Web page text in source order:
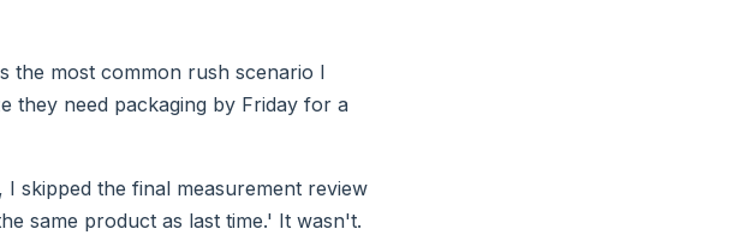
the most common rush scenario I
they need packaging by Friday for a
I skipped the final measurement review
same product as last time.' It wasn't.